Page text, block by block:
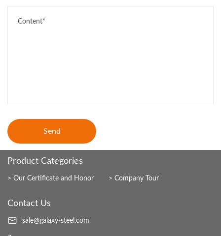
Send
Product Categories
Our Certificate and Honor Company Tour
Contact Us
sale@galaxy-steel.com